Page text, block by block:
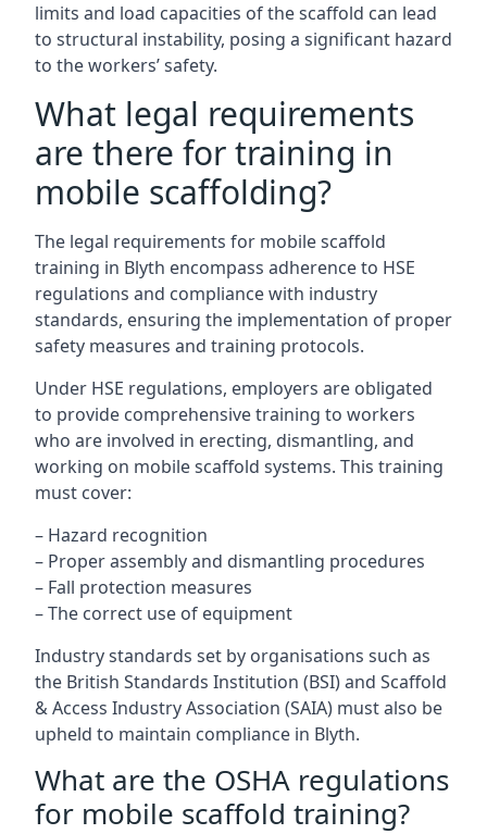
limits and load capacities of the scaffold can lead
to structural instability, posing a significant hazard
to the workers’ safety.
What legal requirements
are there for training in
mobile scaffolding?
The legal requirements for mobile scaffold
training in Blyth encompass adherence to HSE
regulations and compliance with industry
standards, ensuring the implementation of proper
safety measures and training protocols.
Under HSE regulations, employers are obligated
to provide comprehensive training to workers
who are involved in erecting, dismantling, and
working on mobile scaffold systems. This training
must cover:
– Hazard recognition
– Proper assembly and dismantling procedures
– Fall protection measures
– The correct use of equipment
Industry standards set by organisations such as
the British Standards Institution (BSI) and Scaffold
& Access Industry Association (SAIA) must also be
upheld to maintain compliance in Blyth.
What are the OSHA regulations
for mobile scaffold training?